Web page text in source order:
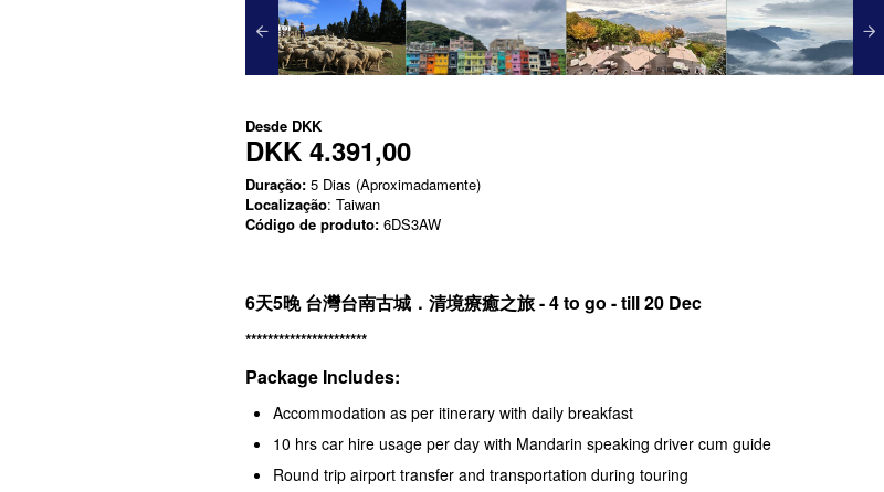
Desde DKK
DKK 4.391,00
Duração: 5 Dias (Aproximadamente)
Localização: Taiwan
Código de produto: 6DS3AW
6天5晚台灣台南古城．清境療癒之旅 -4 to go - till 20 Dec
**********************
Package Includes:
Accommodation as per itinerary with daily breakfast
10 hrs car hire usage per day with Mandarin speaking driver cum guide
Round trip airport transfer and transportation during touring